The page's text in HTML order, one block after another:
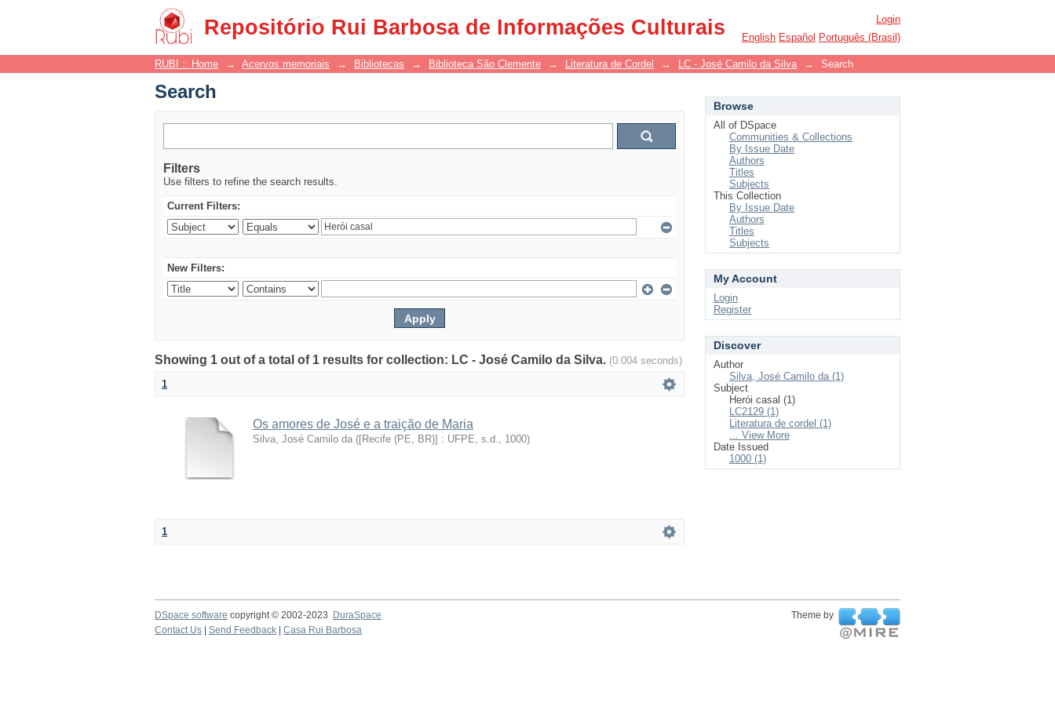
Repositório Rui Barbosa de Informações Culturais
Search
Login
English Español Português (Brasil)
RUBI :: Home → Acervos memoriais → Bibliotecas → Biblioteca São Clemente → Literatura de Cordel → LC - José Camilo da Silva → Search
Search
Filters
Use filters to refine the search results.
Current Filters:
New Filters:
Showing 1 out of a total of 1 results for collection: LC - José Camilo da Silva. (0.004 seconds)
1
Os amores de José e a traição de Maria
Silva, José Camilo da ([Recife (PE, BR)] : UFPE, s.d., 1000)
1
Browse
All of DSpace
Communities & Collections
By Issue Date
Authors
Titles
Subjects
This Collection
By Issue Date
Authors
Titles
Subjects
My Account
Login
Register
Discover
Author
Silva, José Camilo da (1)
Subject
Herói casal (1)
LC2129 (1)
Literatura de cordel (1)
... View More
Date Issued
1000 (1)
DSpace software copyright © 2002-2023 DuraSpace
Theme by
Contact Us
Send Feedback Casa Rui Barbosa